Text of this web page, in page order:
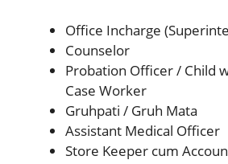
Office Incharge
Counselor
Probation Officer / Child
Case Worker
Gruhpati / Gruh Mata
Assistant Medical Officer
Store Keeper cum